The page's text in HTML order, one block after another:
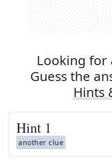
Looking for
Guess the
Hints
Hint 1
another clue